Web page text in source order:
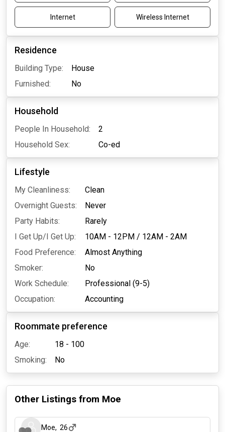
Internet Wireless Internet
Residence
Building Type:
House
Furnished:
No
Household
People In Household:
2
Household Sex:
Co-ed
Lifestyle
My Cleanliness:
Clean
Overnight Guests:
Never
Party Habits:
Rarely
I Get Up/I Get Up:
10AM - 12PM / 12AM - 2AM
Food Preference:
Almost Anything
Smoker:
No
Work Schedule:
Professional (9-5)
Occupation:
Accounting
Roommate preference
Age:
18 - 100
Smoking:
No
Other Listings from Moe
Moe, 26